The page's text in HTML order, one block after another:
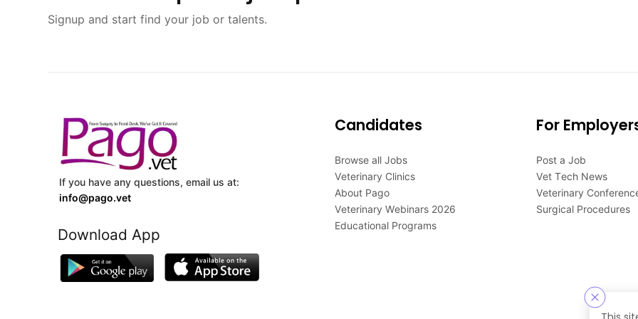
Signup and start find your job or talents.
If you have any questions, email us at:
info@pago.vet
Download App
Candidates
Browse all Jobs
Veterinary Clinics
About Pago
Veterinary Webinars 2026
Educational Programs
For
Post a Job
Vet Tech News
Veterinary
Surgical Procedures